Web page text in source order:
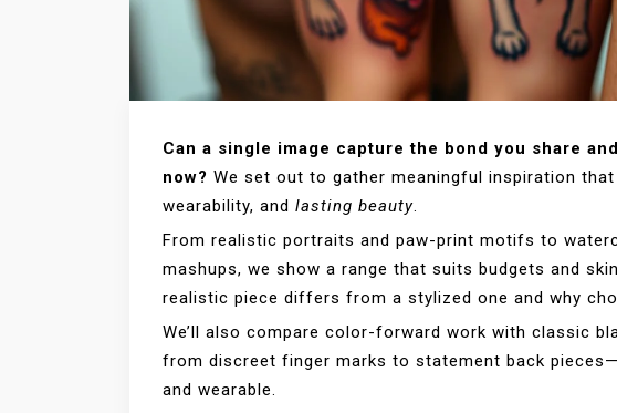
Can a single image capture the bond you share
now? We set out to gather meaningful inspiration
wearability, and lasting beauty.
From realistic portraits and paw-print motifs to
mashups, we show a range that suits budgets and
realistic piece differs from a stylized one and why
We’ll also compare color-forward work with classic
from discreet finger marks to statement back
and wearable.